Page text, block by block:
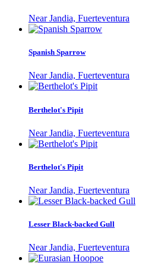
Near Jandia, Fuerteventura
Spanish Sparrow
Near Jandia, Fuerteventura
Berthelot's Pipit
Near Jandia, Fuerteventura
Berthelot's Pipit
Near Jandia, Fuerteventura
Lesser Black-backed Gull
Near Jandia, Fuerteventura